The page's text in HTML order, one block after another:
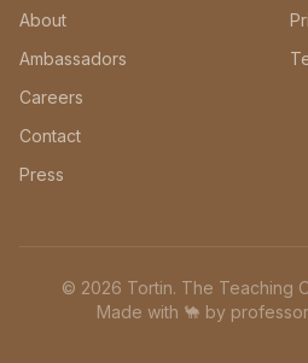
About
Ambassadors
Careers
Contact
Press
© 2026 Tortin. The Teaching
Made with 🐪 by